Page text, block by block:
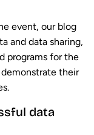
event, our blog
and data sharing,
programs for the
their
data